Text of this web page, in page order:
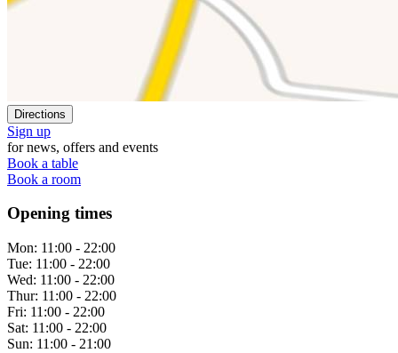
Directions
Sign up
for news, offers and events
Book a table
Book a room
Opening times
Mon: 11:00 - 22:00
Tue: 11:00 - 22:00
Wed: 11:00 - 22:00
Thur: 11:00 - 22:00
Fri: 11:00 - 22:00
Sat: 11:00 - 22:00
Sun: 11:00 - 21:00